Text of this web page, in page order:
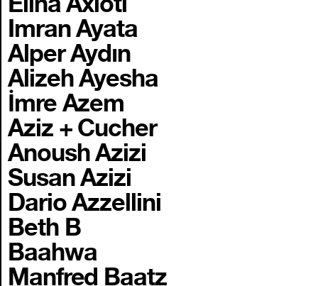
Imran Ayata
Alper Aydın
Alizeh Ayesha
İmre Azem
Aziz + Cucher
Anoush Azizi
Susan Azizi
Dario Azzellini
Beth B
Baahwa
Manfred Baatz